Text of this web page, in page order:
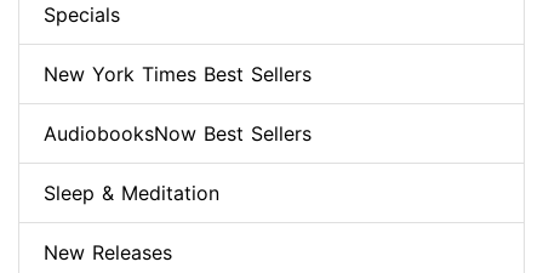
Specials
New York Times Best Sellers
AudiobooksNow Best Sellers
Sleep & Meditation
New Releases